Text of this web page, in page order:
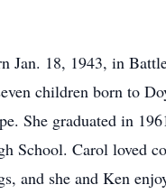
Jan. 18, 1943, in
children born to
She graduated in
School. Carol loved
and she and Ken